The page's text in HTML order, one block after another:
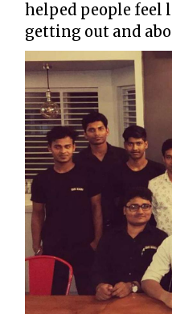
helped people feel
getting out and